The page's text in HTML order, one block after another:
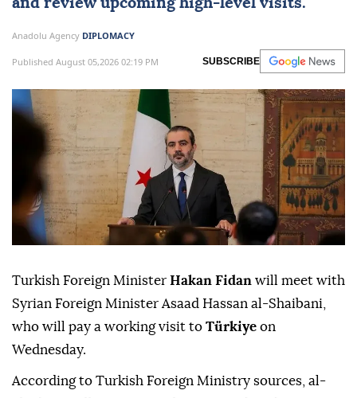
and review upcoming high-level visits.
Anadolu Agency DIPLOMACY
Published August 05,2026 02:19 PM SUBSCRIBE
Turkish Foreign Minister Hakan Fidan will meet with
Syrian Foreign Minister Asaad Hassan al-Shaibani,
who will pay a working visit to Türkiye on
Wednesday.
According to Turkish Foreign Ministry sources, al-